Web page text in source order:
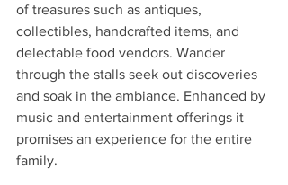
of treasures such as antiques,
collectibles, handcrafted items, and
delectable food vendors. Wander
through the stalls seek out discoveries
and soak in the ambiance. Enhanced by
music and entertainment offerings it
promises an experience for the entire
family.